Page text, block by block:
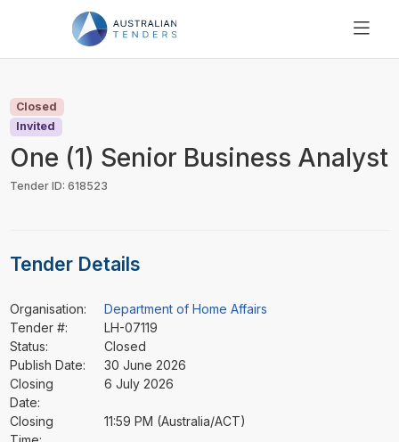
PRICING
ABOUT US
RESOURCES
Closed
Invited
One (1) Senior Business Analyst
Tender ID: 618523
Tender Details
Organisation:
Department of Home Affairs
Tender #:
LH-07119
Status:
Closed
Publish Date:
30 June 2026
Closing
Date:
6 July 2026
Closing
11:59 PM (Australia/ACT)